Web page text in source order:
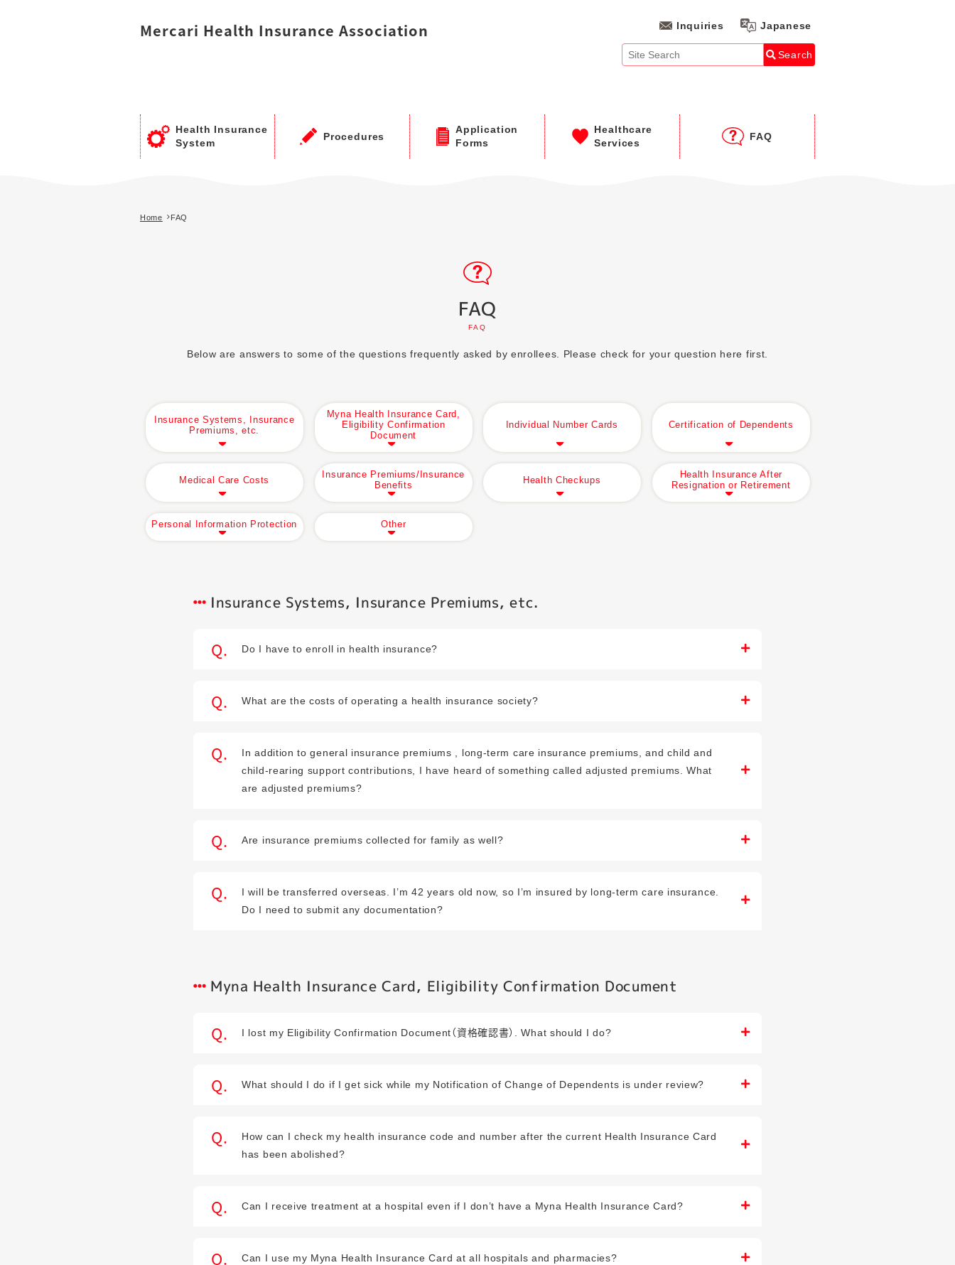
Mercari Health Insurance Association Inquiries Japanese
Search
Health Insurance
System
Procedures
Application
Forms
Healthcare
Services
FAQ
Home FAQ
FAQ
FAQ
Below are answers to some of the questions frequently asked by enrollees. Please check for your question here first.
Insurance Systems, Insurance
Premiums, etc.
Myna Health Insurance Card,
Eligibility Confirmation
Document
Individual Number Cards Certification of Dependents
Medical Care Costs
Insurance Premiums/Insurance
Benefits
Health Checkups
Health Insurance After
Resignation or Retirement
Personal Information Protection Other
Insurance Systems, Insurance Premiums, etc.
Do I have to enroll in health insurance?
What are the costs of operating a health insurance society?
In addition to general insurance premiums , long-term care insurance premiums, and child and
child-rearing support contributions, I have heard of something called adjusted premiums. What
are adjusted premiums?
Are insurance premiums collected for family as well?
I will be transferred overseas. I’m 42 years old now, so I’m insured by long-term care insurance.
Do I need to submit any documentation?
Myna Health Insurance Card, Eligibility Confirmation Document
I lost my Eligibility Confirmation Document（資格確認書）. What should I do?
What should I do if I get sick while my Notification of Change of Dependents is under review?
How can I check my health insurance code and number after the current Health Insurance Card
has been abolished?
Can I receive treatment at a hospital even if I don’t have a Myna Health Insurance Card?
Can I use my Myna Health Insurance Card at all hospitals and pharmacies?